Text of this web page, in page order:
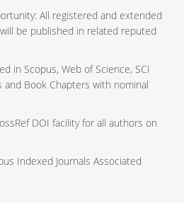
All registered and extended
be published in related reputed
in Scopus, Web of Science, SCI
and Book Chapters with nominal
DOI facility for all authors on
Indexed Journals Associated